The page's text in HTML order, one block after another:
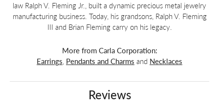
law Ralph V. Fleming Jr., built a dynamic precious metal jewelry
manufacturing business. Today, his grandsons, Ralph V. Fleming
III and Brian Fleming carry on his legacy.
More from Carla Corporation:
Earrings, Pendants and Charms and Necklaces
Reviews